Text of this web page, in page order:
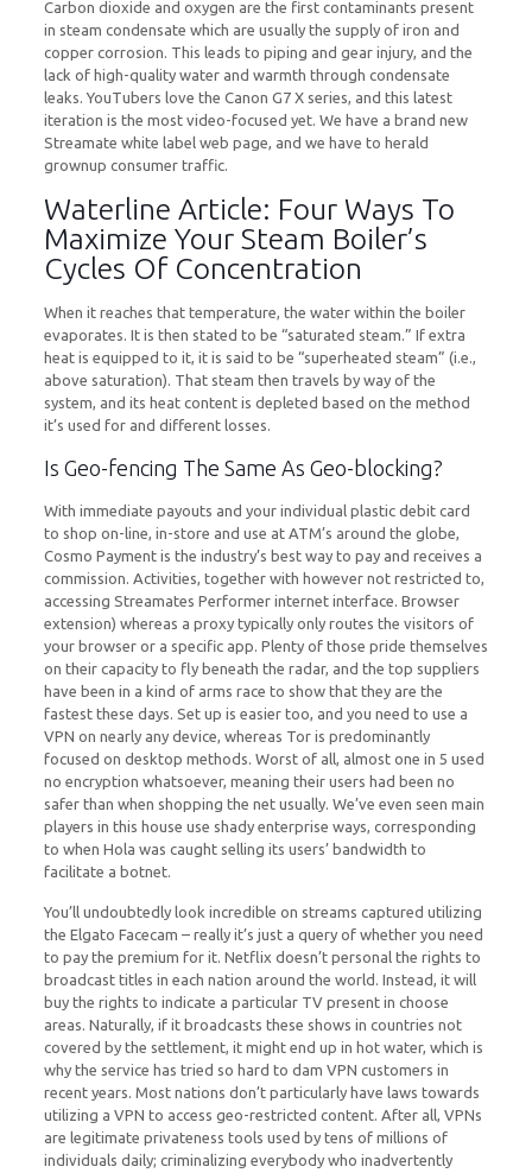
Carbon dioxide and oxygen are the first contaminants present
in steam condensate which are usually the supply of iron and
copper corrosion. This leads to piping and gear injury, and the
lack of high-quality water and warmth through condensate
leaks. YouTubers love the Canon G7 X series, and this latest
iteration is the most video-focused yet. We have a brand new
Streamate white label web page, and we have to herald
grownup consumer traffic.
Waterline Article: Four Ways To
Maximize Your Steam Boiler’s
Cycles Of Concentration
When it reaches that temperature, the water within the boiler
evaporates. It is then stated to be “saturated steam.” If extra
heat is equipped to it, it is said to be “superheated steam” (i.e.,
above saturation). That steam then travels by way of the
system, and its heat content is depleted based on the method
it’s used for and different losses.
Is Geo-fencing The Same As Geo-blocking?
With immediate payouts and your individual plastic debit card
to shop on-line, in-store and use at ATM’s around the globe,
Cosmo Payment is the industry’s best way to pay and receives a
commission. Activities, together with however not restricted to,
accessing Streamates Performer internet interface. Browser
extension) whereas a proxy typically only routes the visitors of
your browser or a specific app. Plenty of those pride themselves
on their capacity to fly beneath the radar, and the top suppliers
have been in a kind of arms race to show that they are the
fastest these days. Set up is easier too, and you need to use a
VPN on nearly any device, whereas Tor is predominantly
focused on desktop methods. Worst of all, almost one in 5 used
no encryption whatsoever, meaning their users had been no
safer than when shopping the net usually. We’ve even seen main
players in this house use shady enterprise ways, corresponding
to when Hola was caught selling its users’ bandwidth to
facilitate a botnet.
You’ll undoubtedly look incredible on streams captured utilizing
the Elgato Facecam – really it’s just a query of whether you need
to pay the premium for it. Netflix doesn’t personal the rights to
broadcast titles in each nation around the world. Instead, it will
buy the rights to indicate a particular TV present in choose
areas. Naturally, if it broadcasts these shows in countries not
covered by the settlement, it might end up in hot water, which is
why the service has tried so hard to dam VPN customers in
recent years. Most nations don’t particularly have laws towards
utilizing a VPN to access geo-restricted content. After all, VPNs
are legitimate privateness tools used by tens of millions of
individuals daily; criminalizing everybody who inadvertently